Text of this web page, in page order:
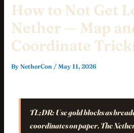
How to Not Get
Nether — Map
Coordinate
ByNetherCon /May 11, 2026
TL;DR: Use gold blocks as
coordinates on paper. The